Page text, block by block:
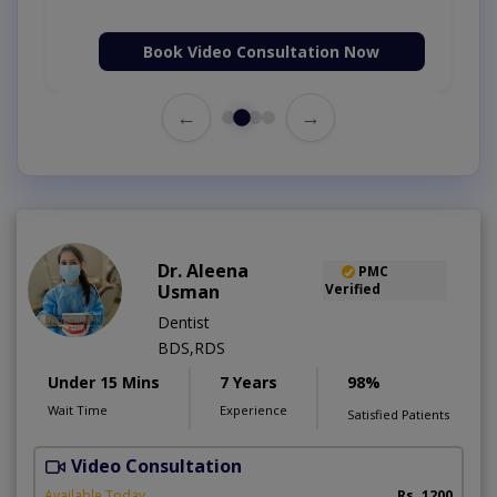
Book Video Consultation Now
← →
Dr. Aleena
Usman
PMC
Verified
Dentist
BDS,RDS
Under 15 Mins
Wait Time
7 Years
Experience
98%
Satisfied Patients
Video Consultation